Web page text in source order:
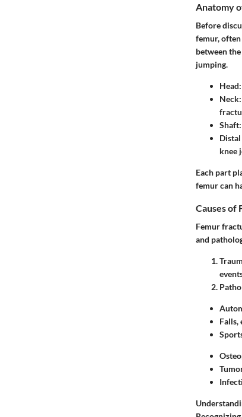
Anatomy
Before
femur, often
between
jumping.
Head
Neck
Shaft
Distal
knee
Each part
femur can
Causes of
Femur
and
Falls,